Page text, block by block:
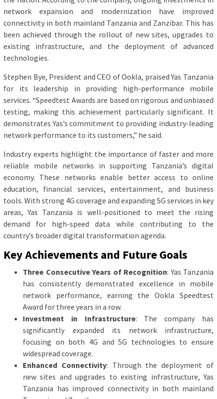
network expansion and modernization have improved
connectivity in both mainland Tanzania and Zanzibar. This has
been achieved through the rollout of new sites, upgrades to
existing infrastructure, and the deployment of advanced
technologies.
Stephen Bye, President and CEO of Ookla, praised Yas Tanzania
for its leadership in providing high-performance mobile
services. “Speedtest Awards are based on rigorous and unbiased
testing, making this achievement particularly significant. It
demonstrates Yas’s commitment to providing industry-leading
network performance to its customers,” he said.
Industry experts highlight the importance of faster and more
reliable mobile networks in supporting Tanzania’s digital
economy. These networks enable better access to online
education, financial services, entertainment, and business
tools. With strong 4G coverage and expanding 5G services in key
areas, Yas Tanzania is well-positioned to meet the rising
demand for high-speed data while contributing to the
country’s broader digital transformation agenda.
Key Achievements and Future Goals
Three Consecutive Years of Recognition: Yas Tanzania
has consistently demonstrated excellence in mobile
network performance, earning the Ookla Speedtest
Award for three years in a row.
Investment in Infrastructure: The company has
significantly expanded its network infrastructure,
focusing on both 4G and 5G technologies to ensure
widespread coverage.
Enhanced Connectivity: Through the deployment of
new sites and upgrades to existing infrastructure, Yas
Tanzania has improved connectivity in both mainland